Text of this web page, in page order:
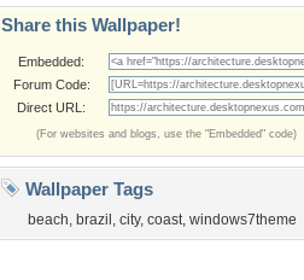
Share this Wallpaper!
Embedded:
Forum Code:
Direct URL:
(For websites and blogs, use the "Embedded" code)
Wallpaper Tags
beach, brazil , city, coast, windows7theme